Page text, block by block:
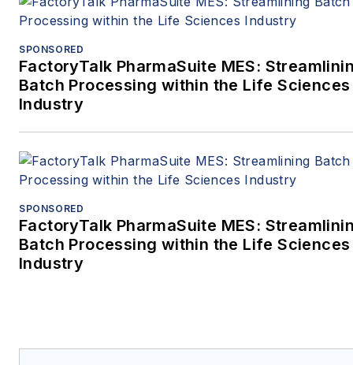
SPONSORED
FactoryTalk PharmaSuite MES:
Batch Processing within the Life Sciences
Industry
SPONSORED
FactoryTalk PharmaSuite MES:
Batch Processing within the Life Sciences
Industry